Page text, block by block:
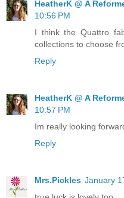
HeatherK @ A
10:56 PM
I think the Quattro
collections to choose
Reply
HeatherK @ A
10:57 PM
Im really looking
Reply
Mrs.Pickles January